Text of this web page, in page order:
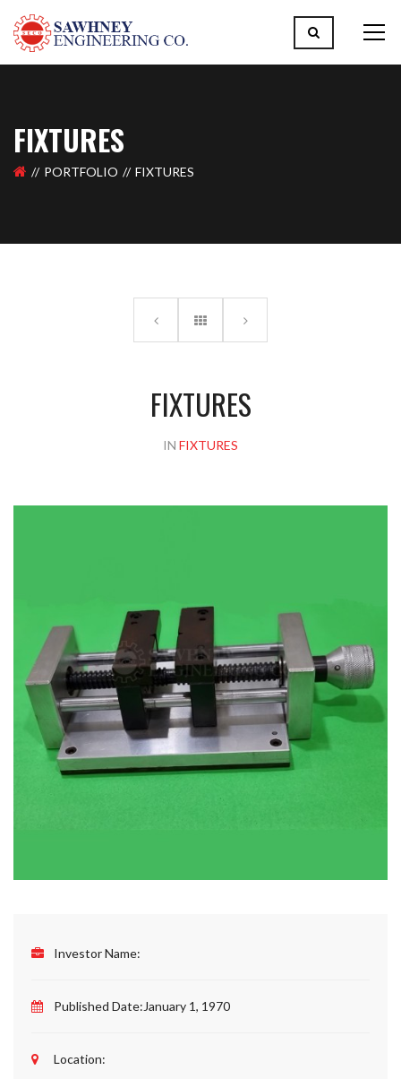
FIXTURES
PORTFOLIO FIXTURES
FIXTURES
IN FIXTURES
Investor Name:
Published Date:January 1, 1970
Location: